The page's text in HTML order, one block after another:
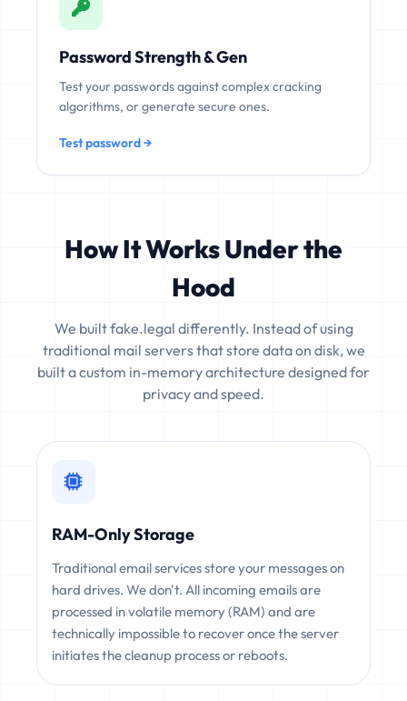
Password Strength & Gen
Test your passwords against complex cracking
algorithms, or generate secure ones.
Test password →
How It Works Under the
Hood
We built fake.legal differently. Instead of using
traditional mail servers that store data on disk, we
built a custom in-memory architecture designed for
privacy and speed.
RAM-Only Storage
Traditional email services store your messages on
hard drives. We don't. All incoming emails are
processed in volatile memory (RAM) and are
technically impossible to recover once the server
initiates the cleanup process or reboots.